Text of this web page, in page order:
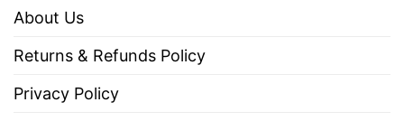
About Us
Returns & Refunds Policy
Privacy Policy